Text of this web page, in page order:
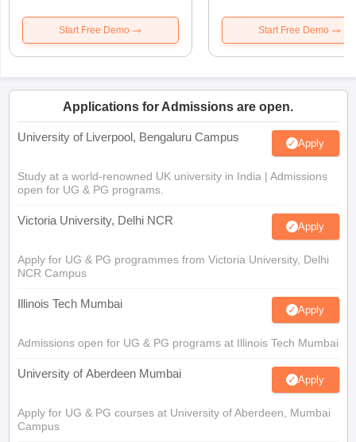
Start Free Demo Start Free Demo
Applications for Admissions are open.
University of Liverpool, Bengaluru Campus Apply
Study at a world-renowned UK university in India | Admissions
open for UG & PG programs.
Victoria University, Delhi NCR Apply
Apply for UG & PG programmes from Victoria University, Delhi
NCR Campus
Illinois Tech Mumbai Apply
Admissions open for UG & PG programs at Illinois Tech Mumbai
University of Aberdeen Mumbai Apply
Apply for UG & PG courses at University of Aberdeen, Mumbai
Campus